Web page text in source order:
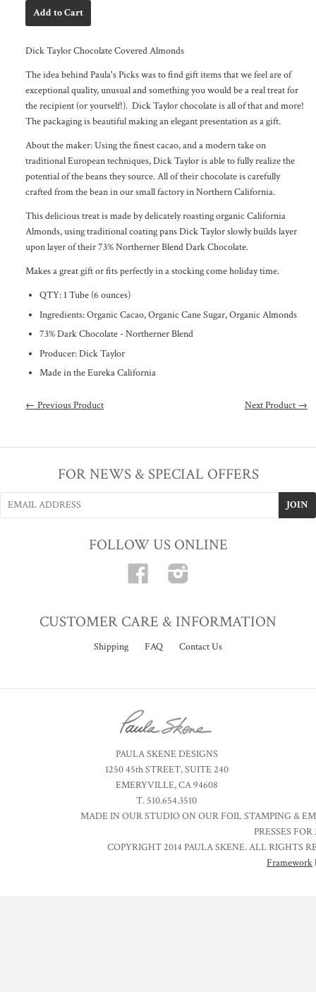
Dick Taylor Chocolate Covered Almonds
The idea behind Paula's Picks was to find gift items that we feel are of
exceptional quality, unusual and something you would be a real treat for
the recipient (or yourself!). Dick Taylor chocolate is all of that and more!
The packaging is beautiful making an elegant presentation as a gift.
About the maker: Using the finest cacao, and a modern take on
traditional European techniques, Dick Taylor is able to fully realize the
potential of the beans they source. All of their chocolate is carefully
crafted from the bean in our small factory in Northern California.
This delicious treat is made by delicately roasting organic California
Almonds, using traditional coating pans Dick Taylor slowly builds layer
upon layer of their 73% Northerner Blend Dark Chocolate.
Makes a great gift or fits perfectly in a stocking come holiday time.
QTY: 1 Tube (6 ounces)
Ingredients: Organic Cacao, Organic Cane Sugar, Organic Almonds
73% Dark Chocolate - Northerner Blend
Producer: Dick Taylor
Made in the Eureka California
← Previous Product Next Product →
FOR NEWS & SPECIAL OFFERS
FOLLOW US ONLINE
Facebook
CUSTOMER CARE & INFORMATION
Shipping FAQ Contact Us
PAULA SKENE DESIGNS
1250 45th STREET, SUITE 240
EMERYVILLE, CA 94608
T. 510.654.3510
MADE IN OUR STUDIO ON OUR FOIL STAMPING &
PRESSES
COPYRIGHT 2014 PAULA SKENE. ALL RIGHTS
Framework